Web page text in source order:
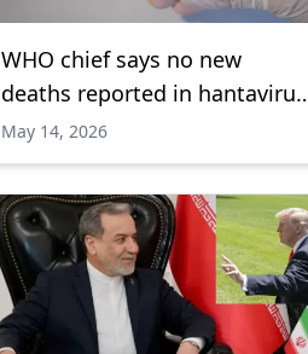
WHO chief says no new
deaths reported in hantavirus
outbreak since May 2
May 14, 2026